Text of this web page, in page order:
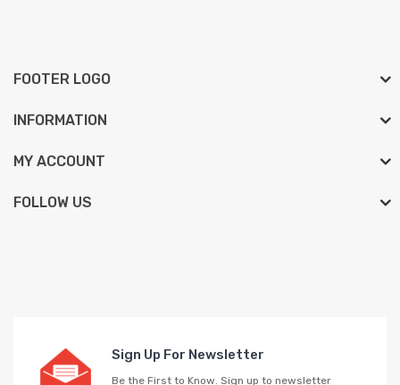
FOOTER LOGO
INFORMATION
MY ACCOUNT
FOLLOW US
Sign Up For Newsletter
Be the First to Know. Sign up to newsletter